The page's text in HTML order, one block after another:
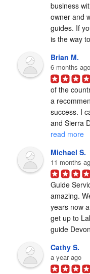
business
owner and
guides. If
is the way
Brian M.
6 months ago
of the
a
success. I
and Sierra
read more
Michael S.
11 months
Guide
amazing.
years now
get up to
guide
Cathy S.
a year ago